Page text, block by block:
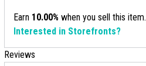
Earn 10.00% when you sell this item.
Interested in Storefronts?
Reviews